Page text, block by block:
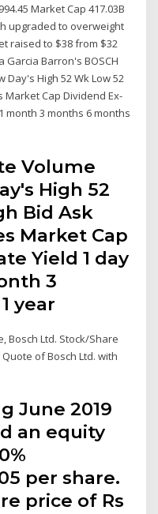
Market Cap 417.03B
upgraded to overweight
raised to $38 from $32
Garcia Barron's BOSCH
Day's High 52 Wk Low 52
Market Cap Dividend Ex-
month 3 months 6 months
Volume
High 52
Bid Ask
Market Cap
Yield 1 day
3
year
Bosch Ltd. Stock/Share
Quote of Bosch Ltd. with
June 2019
an equity
per share.
price of Rs